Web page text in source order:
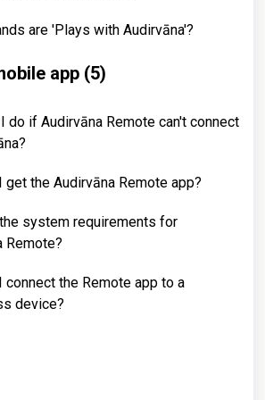
are 'Plays with Audirvāna'?
app (5)
do if Audirvāna Remote can't connect
get the Audirvāna Remote app?
system requirements for
Remote?
connect the Remote app to a
device?